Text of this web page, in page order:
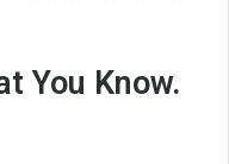
You Know.